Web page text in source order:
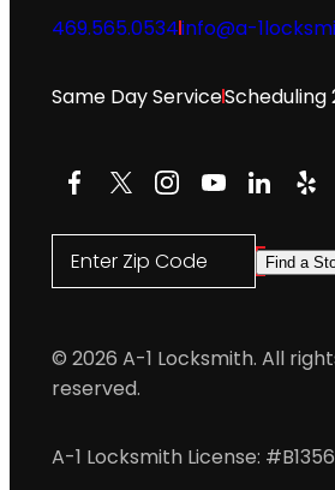
469.565.0534info@a-
Same Day ServiceScheduling
Facebook
X Instagram
YouTubeYelp
Enter Zip Code Find a
© 2026 A-1 Locksmith. All
reserved.
A-1 Locksmith License: